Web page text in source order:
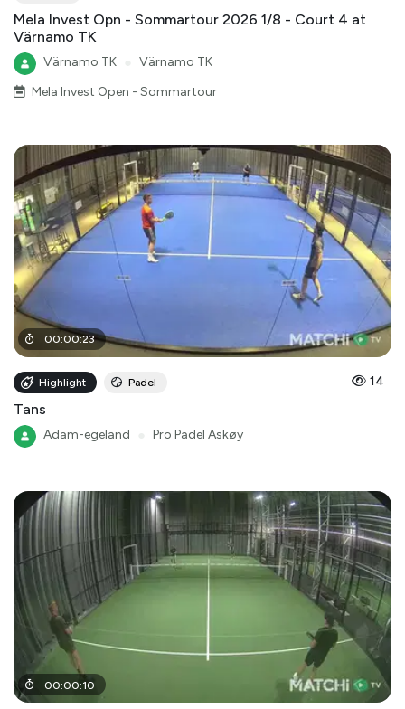
Mela Invest Opn - Sommartour 2026 1/8 - Court 4 at
Värnamo TK
Värnamo TK
Värnamo TK
Mela Invest Open - Sommartour
00:00:23
Highlight Padel 14
Tans
Adam-egeland Pro Padel Askøy
00:00:10